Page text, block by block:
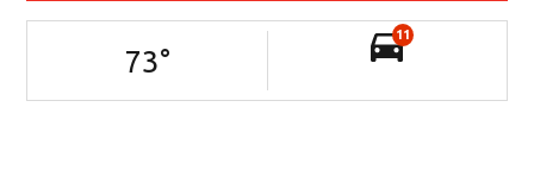
73°
11